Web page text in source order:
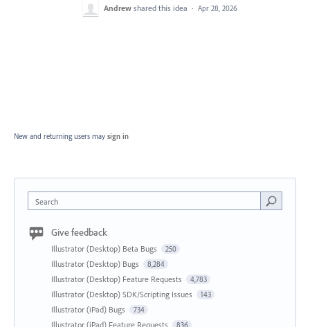
Andrew shared this idea · Apr 28, 2026
New and returning users may sign in
Search
Give feedback
Illustrator (Desktop) Beta Bugs 250
Illustrator (Desktop) Bugs 8,284
Illustrator (Desktop) Feature Requests 4,783
Illustrator (Desktop) SDK/Scripting Issues 143
Illustrator (iPad) Bugs 734
Illustrator (iPad) Feature Requests